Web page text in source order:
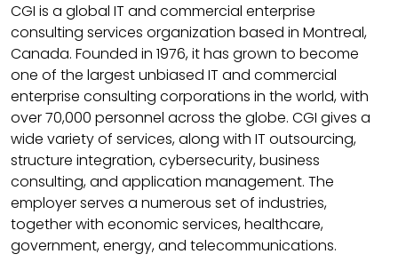
CGI is a global IT and commercial enterprise
consulting services organization based in Montreal,
Canada. Founded in 1976, it has grown to become
one of the largest unbiased IT and commercial
enterprise consulting corporations in the world, with
over 70,000 personnel across the globe. CGI gives a
wide variety of services, along with IT outsourcing,
structure integration, cybersecurity, business
consulting, and application management. The
employer serves a numerous set of industries,
together with economic services, healthcare,
government, energy, and telecommunications.